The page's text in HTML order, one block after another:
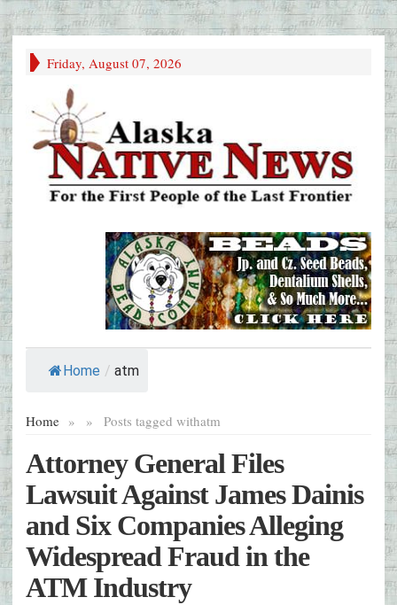
Friday, August 07, 2026
Home / atm
Home » Posts tagged with
» atm
Attorney General Files
Lawsuit Against James Dainis
and Six Companies Alleging
Widespread Fraud in the
ATM Industry